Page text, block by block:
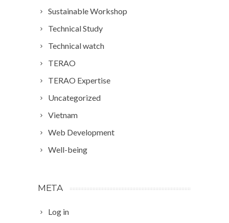
Sustainable Workshop
Technical Study
Technical watch
TERAO
TERAO Expertise
Uncategorized
Vietnam
Web Development
Well-being
META
Log in